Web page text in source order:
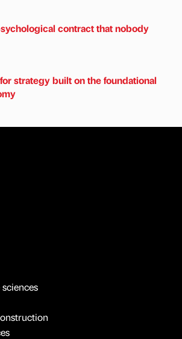
contract that nobody
strategy built on the foundational